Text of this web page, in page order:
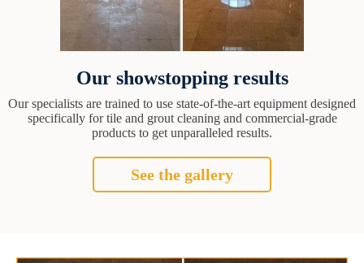
Our showstopping results
Our specialists are trained to use state-of-the-art equipment designed
specifically for tile and grout cleaning and commercial-grade
products to get unparalleled results.
See the gallery